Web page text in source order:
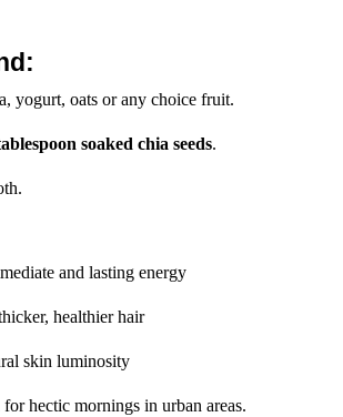
yogurt, oats or any choice fruit.
soaked chia seeds.
and lasting energy
healthier hair
skin luminosity
hectic mornings in urban areas.